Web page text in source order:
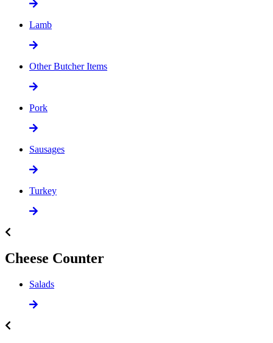
Lamb
Other Butcher Items
Pork
Sausages
Turkey
Cheese Counter
Salads